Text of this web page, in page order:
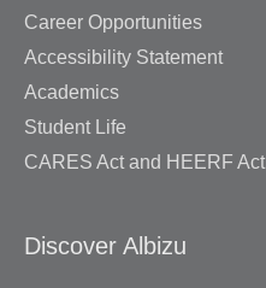
Career Opportunities
Accessibility Statement
Academics
Student Life
CARES Act and HEERF Act
Discover Albizu